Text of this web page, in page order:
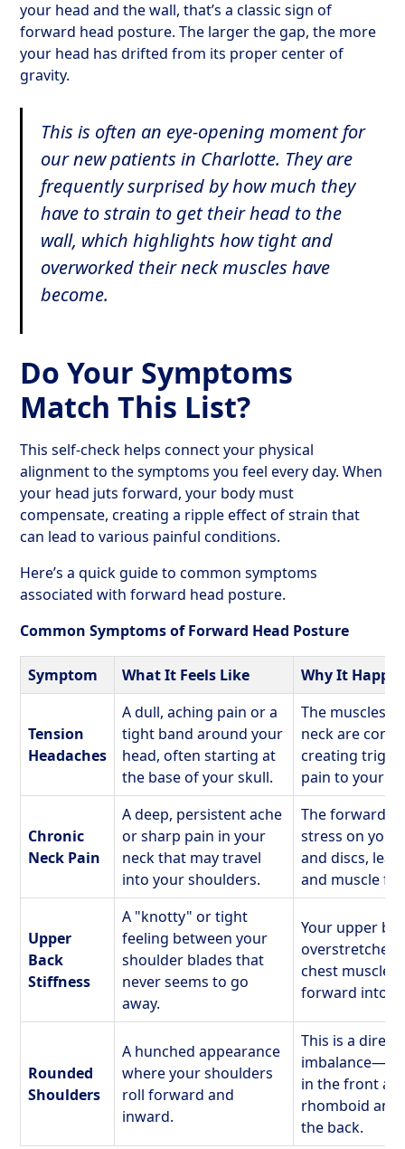
your head and the wall, that’s a classic sign of
forward head posture. The larger the gap, the more
your head has drifted from its proper center of
gravity.
This is often an eye-opening moment for
our new patients in Charlotte. They are
frequently surprised by how much they
have to strain to get their head to the
wall, which highlights how tight and
overworked their neck muscles have
become.
Do Your Symptoms
Match This List?
This self-check helps connect your physical
alignment to the symptoms you feel every day. When
your head juts forward, your body must
compensate, creating a ripple effect of strain that
can lead to various painful conditions.
Here’s a quick guide to common symptoms
associated with forward head posture.
Common Symptoms of Forward Head Posture
Symptom What It Feels Like Why It
Tension
Headaches
A dull, aching pain or a
tight band around your
head, often starting at
the base of your skull.
The muscles
neck are
creating
pain to your
Chronic
Neck Pain
A deep, persistent ache
or sharp pain in your
neck that may travel
into your shoulders.
The forward
stress on your
and discs,
and muscle
Upper
Back
Stiffness
A "knotty" or tight
feeling between your
shoulder blades that
never seems to go
away.
Your upper
overstretched
chest
forward into a
Rounded
Shoulders
A hunched appearance
where your shoulders
roll forward and
inward.
This is a
in the front
rhomboid and
the back.